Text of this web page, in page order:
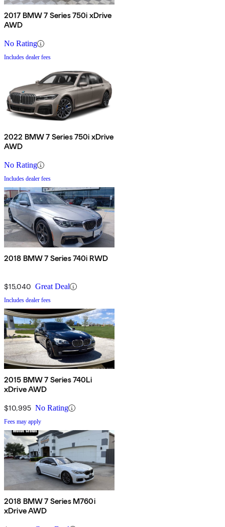
2017 BMW 7 Series 750i xDrive
AWD
No Rating
Includes dealer fees
2022 BMW 7 Series 750i xDrive
AWD
No Rating
Includes dealer fees
2018 BMW 7 Series 740i RWD
$15,040 Great Deal
Includes dealer fees
2015 BMW 7 Series 740Li
xDrive AWD
$10,995 No Rating
Fees may apply
2018 BMW 7 Series M760i
xDrive AWD